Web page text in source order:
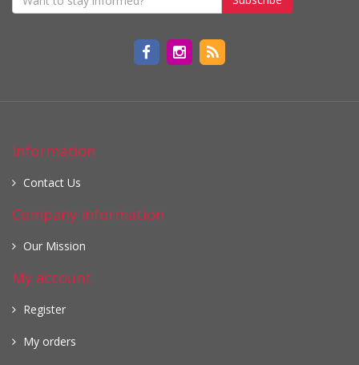
Information
Contact Us
Company information
Our Mission
My account
Register
My orders